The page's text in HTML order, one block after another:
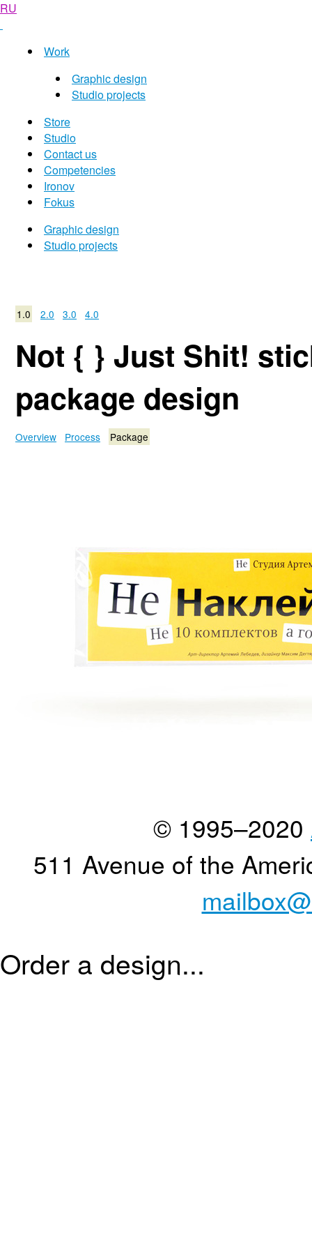
RU
Work
Graphic design
Studio projects
Store
Studio
Contact us
Competencies
Ironov
Fokus
Graphic design
Studio projects
1.0 2.0 3.0 4.0
Not { } Just Shit!
package design
Overview Process Package
© 1995–2020
511 Avenue of the
Order a design...